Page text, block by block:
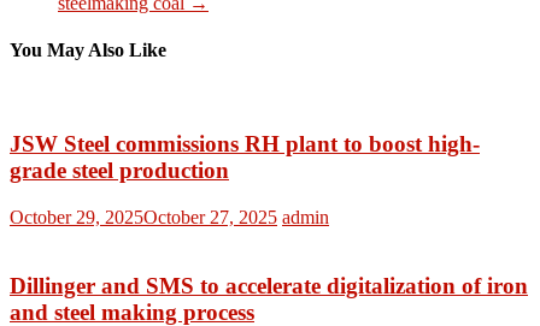
You May Also Like
JSW Steel commissions RH plant to boost high-
grade steel production
October 29, 2025October 27, 2025 admin
Dillinger and SMS to accelerate digitalization of iron
and steel making process